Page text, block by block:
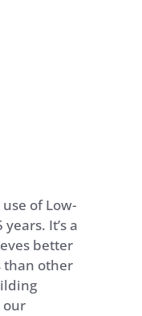
of Low-
It’s a
better
than other
our